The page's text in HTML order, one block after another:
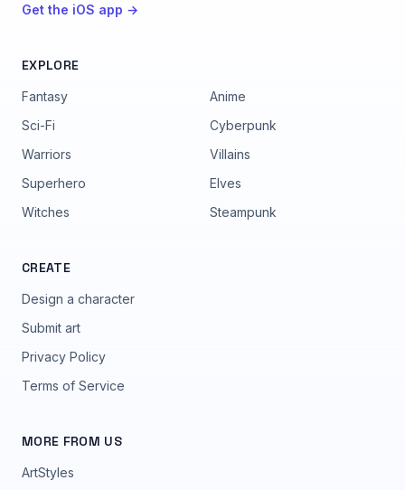
Get the iOS app →
EXPLORE
Fantasy
Anime
Sci-Fi
Cyberpunk
Warriors
Villains
Superhero
Elves
Witches
Steampunk
CREATE
Design a character
Submit art
Privacy Policy
Terms of Service
MORE FROM US
ArtStyles